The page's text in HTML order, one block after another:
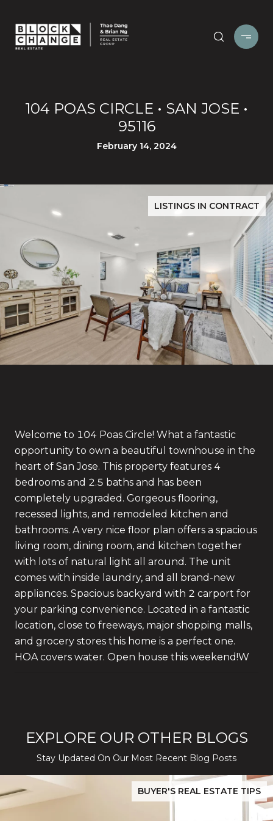
104 POAS CIRCLE • SAN JOSE •
95116
February 14, 2024
LISTINGS IN CONTRACT
Welcome to 104 Poas Circle! What a fantastic
opportunity to own a beautiful townhouse in the
heart of San Jose. This property features 4
bedrooms and 2.5 baths and has been
completely upgraded. Gorgeous flooring,
recessed lights, and remodeled kitchen and
bathrooms. A very nice floor plan offers a spacious
living room, dining room, and kitchen together
with lots of natural light all around. The unit
comes with inside laundry, and all brand-new
appliances. Spacious backyard with 2 carport for
your parking convenience. Located in a fantastic
location, close to freeways, major shopping malls,
and grocery stores this home is a perfect one.
HOA covers water. Open house this weekend!W
EXPLORE OUR OTHER BLOGS
Stay Updated On Our Most Recent Blog Posts
Silver Creek Turns Selective
BUYER'S REAL ESTATE TIPS
Before You Buy or Sell in San Jose: The 2026 Cost-to-